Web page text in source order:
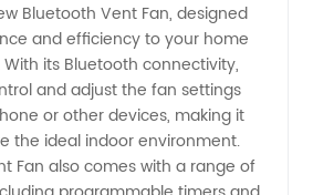
Bluetooth Vent Fan, designed
and efficiency to your home
its Bluetooth connectivity,
and adjust the fan settings
or other devices, making it
the ideal indoor environment.
Fan also comes with a range of